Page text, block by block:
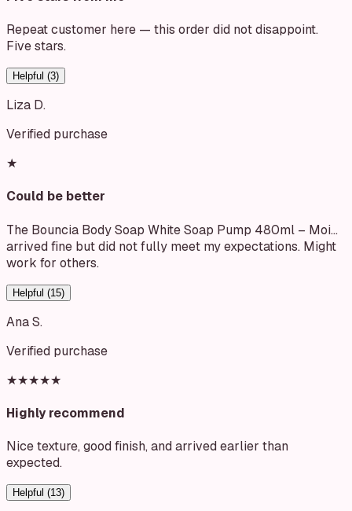
Repeat customer here — this order did not disappoint.
Five stars.
Helpful (3)
Liza D.
Verified purchase
★
Could be better
The Bouncia Body Soap White Soap Pump 480ml – Moi…
arrived fine but did not fully meet my expectations. Might
work for others.
Helpful (15)
Ana S.
Verified purchase
★★★★★
Highly recommend
Nice texture, good finish, and arrived earlier than
expected.
Helpful (13)